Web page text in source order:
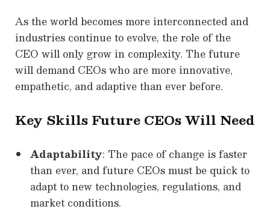
As the world becomes more interconnected and
industries continue to evolve, the role of the
CEO will only grow in complexity. The future
will demand CEOs who are more innovative,
empathetic, and adaptive than ever before.
Key Skills Future CEOs Will Need
Adaptability: The pace of change is faster
than ever, and future CEOs must be quick to
adapt to new technologies, regulations, and
market conditions.